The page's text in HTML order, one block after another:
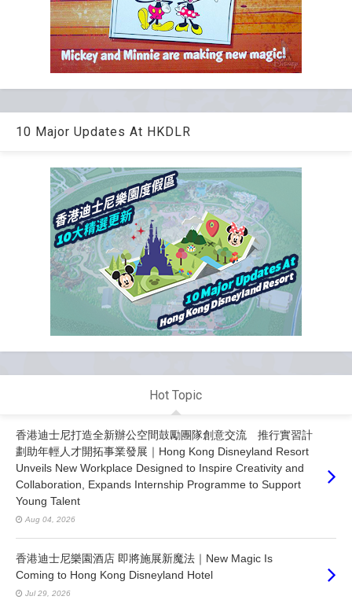
10 Major Updates At HKDLR
Hot Topic
香港迪士尼打造全新辦公空間鼓勵團隊創意交流 推行實習計
劃助年輕人才開拓事業發展｜Hong Kong Disneyland Resort
Unveils New Workplace Designed to Inspire Creativity and
Collaboration, Expands Internship Programme to Support
Young Talent
Aug 04, 2026
香港迪士尼樂園酒店 即將施展新魔法｜New Magic Is
Coming to Hong Kong Disneyland Hotel
Jul 29, 2026